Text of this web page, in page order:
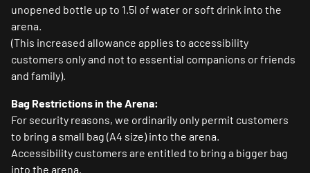
unopened bottle up to 1.5l of water or soft drink into the
arena.
(This increased allowance applies to accessibility
customers only and not to essential companions or friends
and family).
Bag Restrictions in the Arena:
For security reasons, we ordinarily only permit customers
to bring a small bag (A4 size) into the arena.
Accessibility customers are entitled to bring a bigger bag
into the arena.